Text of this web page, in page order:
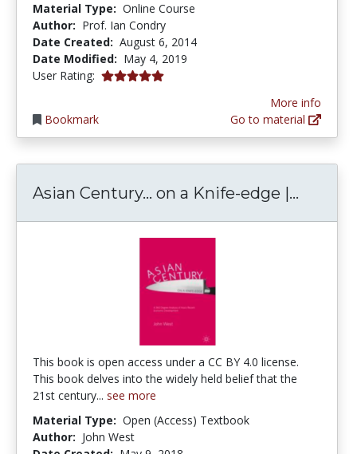
Material Type: Online Course
Author: Prof. Ian Condry
Date Created: August 6, 2014
Date Modified: May 4, 2019
User Rating: 5.0 stars
Bookmark
More info
Go to material
Asian Century… on a Knife-edge |...
This book is open access under a CC BY 4.0 license.
This book delves into the widely held belief that the
21st century... see more
Material Type: Open (Access) Textbook
Author: John West